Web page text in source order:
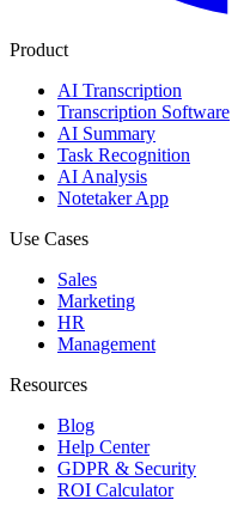
Product
AI Transcription
Transcription Software
AI Summary
Task Recognition
AI Analysis
Notetaker App
Use Cases
Sales
Marketing
HR
Management
Resources
Blog
Help Center
GDPR & Security
ROI Calculator